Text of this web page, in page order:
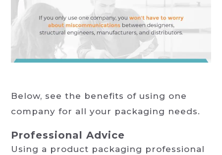
Below, see the benefits of using one
company for all your packaging needs.
Professional Advice
Using a product packaging professional